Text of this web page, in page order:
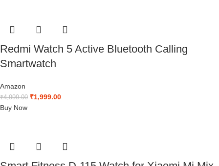
Redmi Watch 5 Active Bluetooth Calling
Smartwatch
Amazon
₹4,999.00 ₹1,999.00
Buy Now